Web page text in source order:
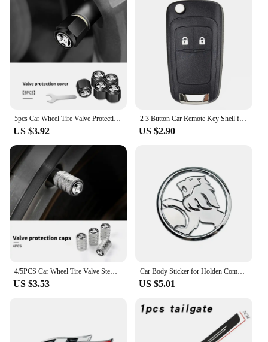
5pcs Car Wheel Tire Valve Protection Caps Auto Accessories For Holden Captiva Commodor VZ VE Colorado Caprice VT VX VU
US $3.92
2 3 Button Car Remote Key Shell for Opel/ Vauxhall Astra Mokka Insignia Zafira Meriva For Holden Cruze Barina Trax Colorado
US $2.90
4/5PCS Car Wheel Tire Valve Stem Caps Cover For Holden TRAILBLAZER VF COLORADO CRUZE COMMODORE Monar oVehicles Style Accessories
US $3.53
Car Body Sticker for Holden Commodore Colorado HSV VE Cruze Captiva Barina Auto Emblem Decal Decoration
US $5.01